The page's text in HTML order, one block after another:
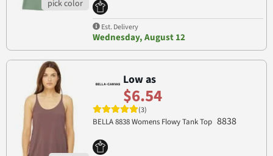
Est. Delivery
Wednesday, August 12
Low as
$6.54
(3)
BELLA 8838 Womens Flowy Tank Top 8838